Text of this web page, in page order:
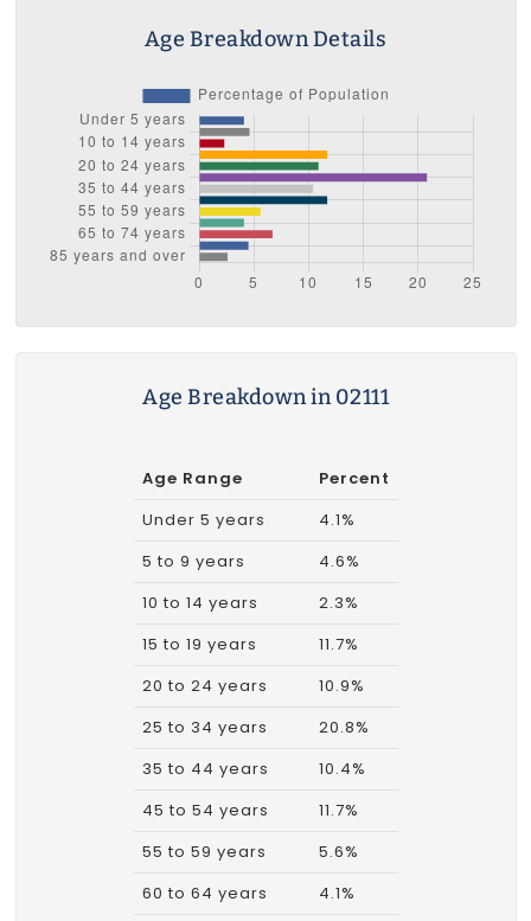
Age Breakdown Details
Age Breakdown in 02111
Age Range
Percent
Under 5 years
4.1%
5 to 9 years
4.6%
10 to 14 years
2.3%
15 to 19 years
11.7%
20 to 24 years
10.9%
25 to 34 years
20.8%
35 to 44 years
10.4%
45 to 54 years
11.7%
55 to 59 years
5.6%
60 to 64 years
4.1%